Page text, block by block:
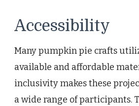
Accessibility
Many pumpkin pie crafts
available and affordable
inclusivity makes these
a wide range of participants.